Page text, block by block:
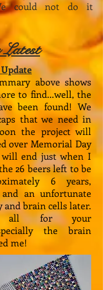
could not do it
above shows
to find...well, the
been found! We
that we need in
the project will
over Memorial Day
will end just when I
26 beers left to be
6 years,
an unfortunate
and brain cells later.
all for your
the brain
me!